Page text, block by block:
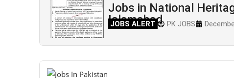
Jobs in National
Islamabad
JOBS ALERT PK JOBS